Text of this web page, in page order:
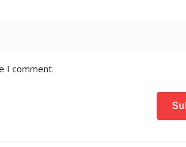
I comment.